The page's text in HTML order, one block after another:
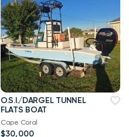
O.S.I./DARGEL TUNNEL
FLATS BOAT
Cape Coral
$30,000